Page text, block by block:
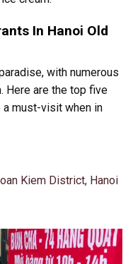
In Hanoi Old
with numerous
Here are the top five
a must-visit when in
Kiem District, Hanoi